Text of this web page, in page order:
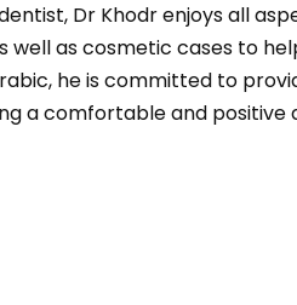
Dr Khodr enjoys all
well as cosmetic cases to
he is committed to
a comfortable and positive